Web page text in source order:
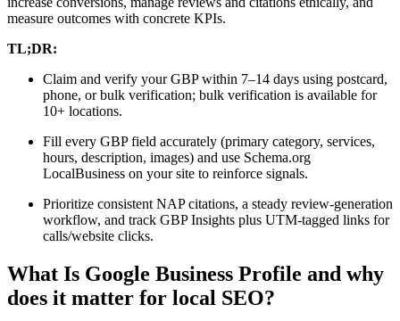
measure outcomes with concrete KPIs.
TL;DR:
Claim and verify your GBP within 7–14 days using postcard,
phone, or bulk verification; bulk verification is available for
10+ locations.
Fill every GBP field accurately (primary category, services,
hours, description, images) and use Schema.org
LocalBusiness on your site to reinforce signals.
Prioritize consistent NAP citations, a steady review-generation
workflow, and track GBP Insights plus UTM-tagged links for
calls/website clicks.
What Is Google Business Profile and why
does it matter for local SEO?